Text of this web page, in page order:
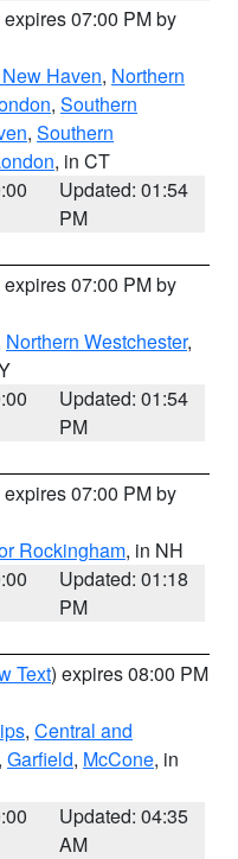
expires 07:00 PM by
Haven, Northern
, Southern
, Southern
, in CT
Updated: 01:54
PM
expires 07:00 PM by
Northern Westchester,
Updated: 01:54
PM
expires 07:00 PM by
Rockingham, in NH
Updated: 01:18
PM
Text) expires 08:00 PM
, Central and
, Garfield, McCone, in
Updated: 04:35
AM